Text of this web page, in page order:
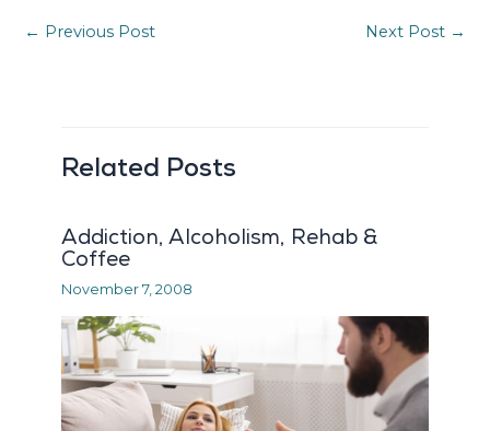
← Previous Post Next Post →
Related Posts
Addiction, Alcoholism, Rehab &
Coffee
November 7, 2008